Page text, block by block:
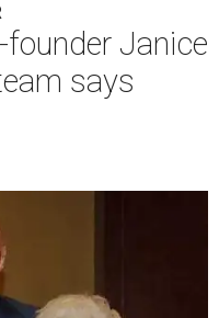
Janice
says